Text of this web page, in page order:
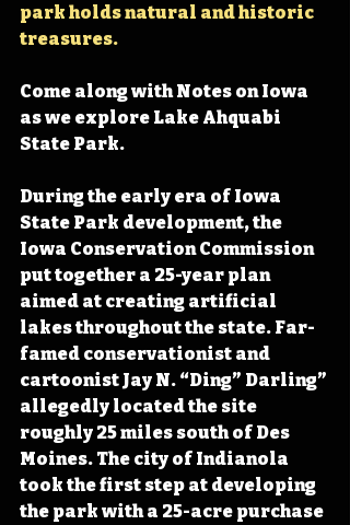
park holds natural and historic
treasures.
Come along with Notes on Iowa
as we explore Lake Ahquabi
State Park.
During the early era of Iowa
State Park development, the
Iowa Conservation Commission
put together a 25-year plan
aimed at creating artificial
lakes throughout the state. Far-
famed conservationist and
cartoonist Jay N. “Ding” Darling”
allegedly located the site
roughly 25 miles south of Des
Moines. The city of Indianola
took the first step at developing
the park with a 25-acre purchase